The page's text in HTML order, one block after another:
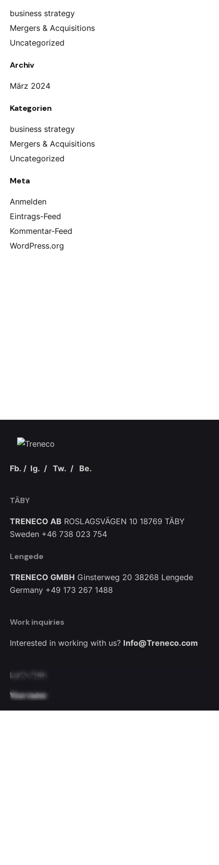
business strategy
Mergers & Acquisitions
Uncategorized
Archiv
März 2024
Kategorien
business strategy
Mergers & Acquisitions
Uncategorized
Meta
Anmelden
Eintrags-Feed
Kommentar-Feed
WordPress.org
Fb. / Ig. / Tw. / Be.
TÄBY
TRENECO AB ROSLAGSVÄGEN 10 18769 TÄBY
Sweden +46 738 023 754
Lengede
TRENECO GMBH Ginsterweg 20 38268 Lengede
Germany +49 173 267 1488
Work inquiries
Interested in working with us? Info@Treneco.com
Let’s Talk
Your name
This website stores cookies on your
computer.